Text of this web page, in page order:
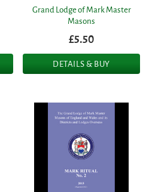
Grand Lodge of Mark Master
Masons
£5.50
DETAILS & BUY